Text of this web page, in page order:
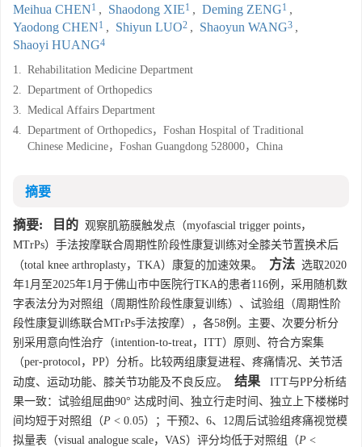
Meihua CHEN1 , Shaodong XIE1 , Deming ZENG1 ,
Yaodong CHEN1 , Shiyun LUO2 , Shaoyun WANG3 ,
Shaoyi HUANG4
1. Rehabilitation Medicine Department
2. Department of Orthopedics
3. Medical Affairs Department
4. Department of Orthopedics，Foshan Hospital of Traditional
Chinese Medicine，Foshan Guangdong 528000，China
摘要
摘要: 目的 观察肌筋膜触发点（myofascial trigger points，
MTrPs）手法按摩联合周期性阶段性康复训练对全膝关节置换术后
（total knee arthroplasty，TKA）康复的加速效果。
方法 选取2020
年1月至2025年1月于佛山市中医院行TKA的患者116例，采用随机数
字表法分为对照组（周期性阶段性康复训练）、试验组（周期性阶
段性康复训练联合MTrPs手法按摩），各58例。主要、次要分析分
别采用意向性治疗（intention-to-treat，ITT）原则、符合方案集
（per-protocol，PP）分析。比较两组康复进程、疼痛情况、关节活
动度、运动功能、膝关节功能及不良反应。
结果 ITT与PP分析结
果一致：试验组屈曲90° 达成时间、独立行走时间、独立上下楼梯时
间均短于对照组（P < 0.05）；干预2、6、12周后试验组疼痛视觉模
拟量表（visual analogue scale，VAS）评分均低于对照组（P <